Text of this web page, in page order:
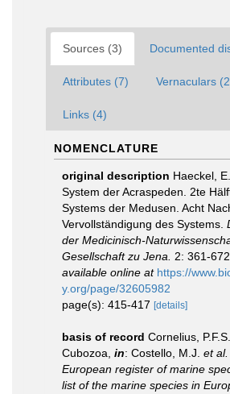
Sources (3) Documented
Attributes (7) Vernaculars
Links (4)
NOMENCLATURE
original description Haeckel,
System der Acraspeden. 2te
Systems der Medusen. Acht
Vervollständigung des Systems.
der Medicinisch-
Gesellschaft zu Jena.
2: 361-
available online at https://
y.org/page/32605982
page(s): 415-417 [details]
basis of record Cornelius,
Cubozoa, in: Costello, M.J. et al.
European register of marine
list of the marine species in